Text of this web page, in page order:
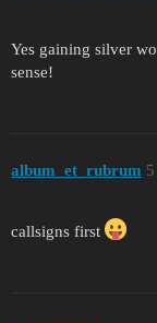
Yes gaining silver
sense!
album_et_rubrum 5
callsigns first